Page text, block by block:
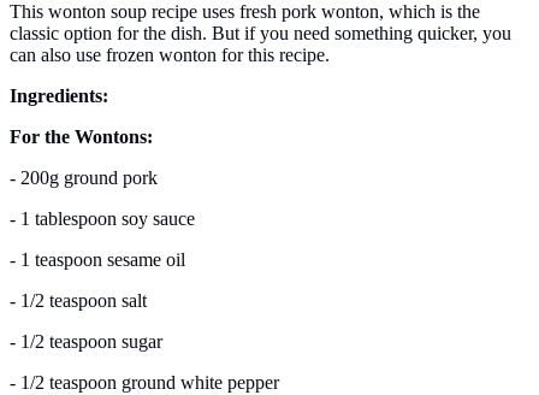
This wonton soup recipe uses fresh pork wonton, which is the
classic option for the dish. But if you need something quicker, you
can also use frozen wonton for this recipe.
Ingredients:
For the Wontons:
- 200g ground pork
- 1 tablespoon soy sauce
- 1 teaspoon sesame oil
- 1/2 teaspoon salt
- 1/2 teaspoon sugar
- 1/2 teaspoon ground white pepper